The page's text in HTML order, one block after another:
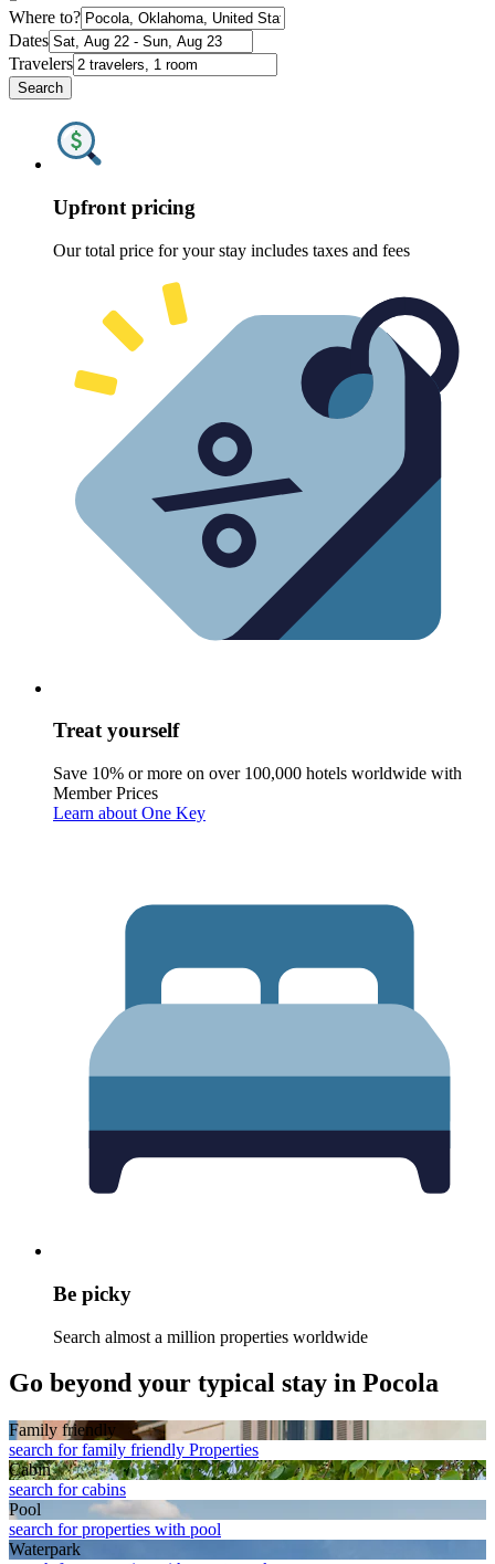
Where to?
Dates
Travelers
Search
Upfront pricing
Our total price for your stay includes taxes and fees
Treat yourself
Save 10% or more on over 100,000 hotels worldwide with
Member Prices
Learn about One Key
Be picky
Search almost a million properties worldwide
Go beyond your typical stay in Pocola
Family friendly
search for family friendly Properties
Cabin
search for cabins
Pool
search for properties with pool
Waterpark